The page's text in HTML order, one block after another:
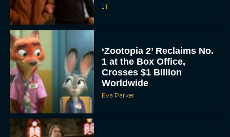
JT
‘Zootopia 2’ Reclaims No.
1 at the Box Office,
Crosses $1 Billion
Worldwide
Eva Parker